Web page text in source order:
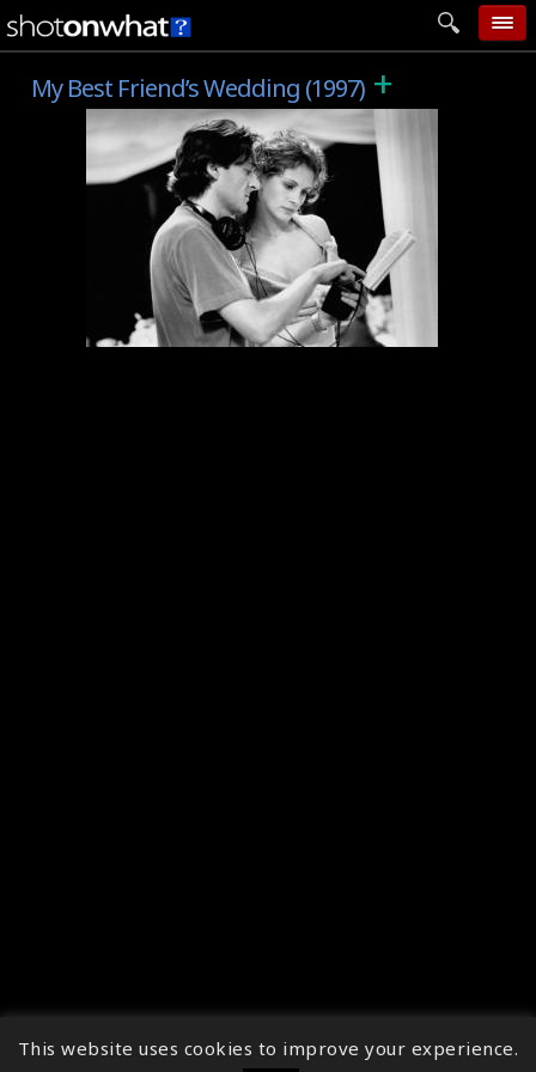
home
add photo
categories
follow wall
movie tech
help
login
My Best Friend’s Wedding (1997) +
↑
This website uses cookies to improve your experience.